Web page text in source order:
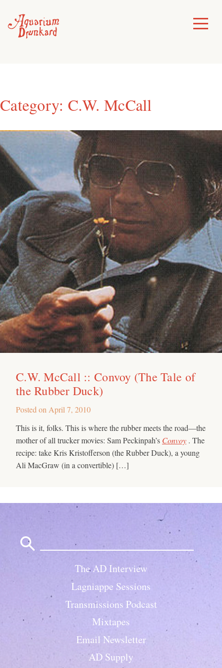
content
Toggle
Menu
Category: C.W. McCall
C.W. McCall :: Convoy (The Tale of
the Rubber Duck)
Posted on April 7, 2010
This is it, folks. This is where the rubber meets the road—the
mother of all trucker movies: Sam Peckinpah’s Convoy . The
recipe: take Kris Kristofferson (the Rubber Duck), a young
Ali MacGraw (in a convertible) […]
The AD Interview
Lagniappe Sessions
Transmissions Podcast
Mixtapes
Email Newsletter
AD Supply